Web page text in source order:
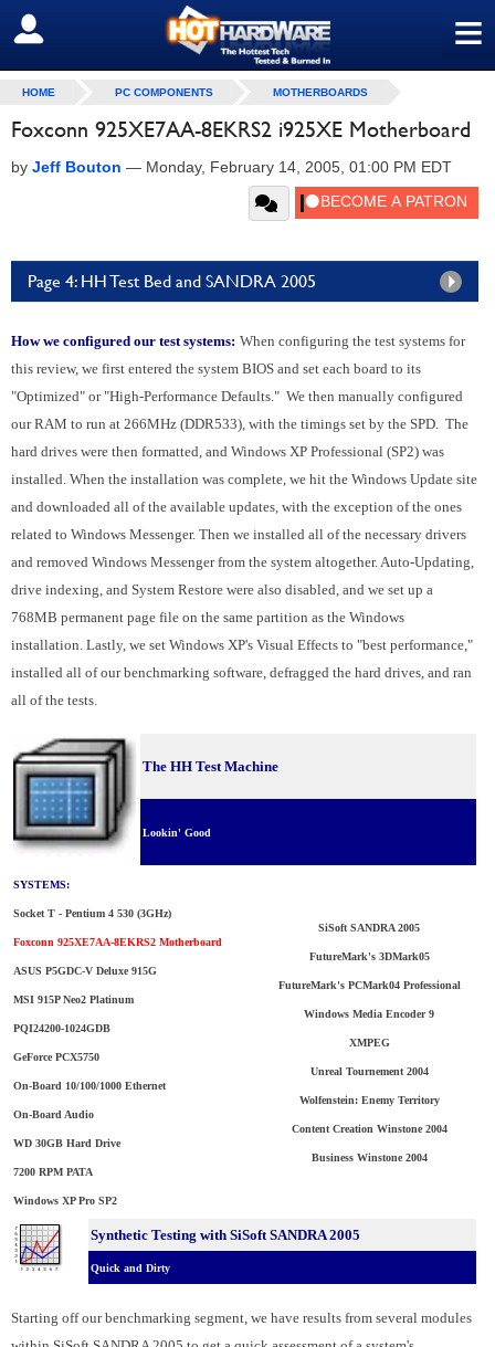
≡
SIGN OUT
HOME PC COMPONENTS MOTHERBOARDS
Foxconn 925XE7AA-8EKRS2 i925XE Motherboard
by Jeff Bouton — Monday, February 14, 2005, 01:00 PM EDT
Page 4: HH Test Bed and SANDRA 2005
How we configured our test systems: When configuring the test systems for
this review, we first entered the system BIOS and set each board to its
"Optimized" or "High-Performance Defaults." We then manually configured
our RAM to run at 266MHz (DDR533), with the timings set by the SPD. The
hard drives were then formatted, and Windows XP Professional (SP2) was
installed. When the installation was complete, we hit the Windows Update site
and downloaded all of the available updates, with the exception of the ones
related to Windows Messenger. Then we installed all of the necessary drivers
and removed Windows Messenger from the system altogether. Auto-Updating,
drive indexing, and System Restore were also disabled, and we set up a
768MB permanent page file on the same partition as the Windows
installation. Lastly, we set Windows XP's Visual Effects to "best performance,"
installed all of our benchmarking software, defragged the hard drives, and ran
all of the tests.
The HH Test Machine
Lookin' Good
SYSTEMS:
Socket T - Pentium 4 530 (3GHz)
Foxconn 925XE7AA-8EKRS2 Motherboard
ASUS P5GDC-V Deluxe 915G
MSI 915P Neo2 Platinum
PQI24200-1024GDB
GeForce PCX5750
On-Board 10/100/1000 Ethernet
On-Board Audio
WD 30GB Hard Drive
7200 RPM PATA
Windows XP Pro SP2
SiSoft SANDRA 2005
FutureMark's 3DMark05
FutureMark's PCMark04 Professional
Windows Media Encoder 9
XMPEG
Unreal Tournement 2004
Wolfenstein: Enemy Territory
Content Creation Winstone 2004
Business Winstone 2004
Synthetic Testing with SiSoft SANDRA 2005
Quick and Dirty
Starting off our benchmarking segment, we have results from several modules